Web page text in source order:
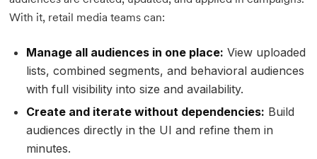
With it, retail media teams can:
Manage all audiences in one place: View uploaded
lists, combined segments, and behavioral audiences
with full visibility into size and availability.
Create and iterate without dependencies: Build
audiences directly in the UI and refine them in
minutes.